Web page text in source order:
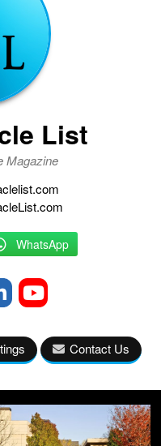
List
Magazine
WhatsApp
Contact Us